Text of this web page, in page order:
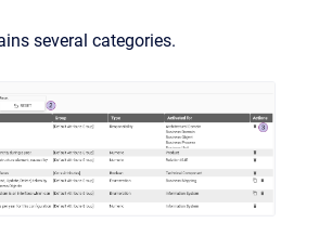
several categories.